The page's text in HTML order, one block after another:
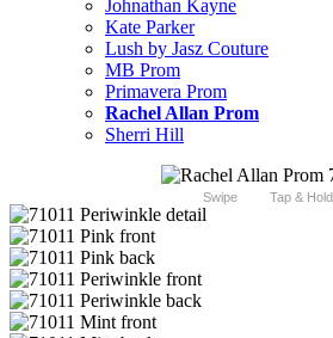
Johnathan Kayne
Kate Parker
Lush by Jasz Couture
MB Prom
Primavera Prom
Rachel Allan Prom
Sherri Hill
Swipe Tap & Hold